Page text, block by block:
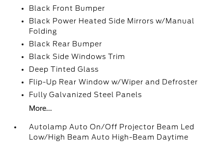
Black Front Bumper
Black Power Heated Side Mirrors w/Manual
Folding
Black Rear Bumper
Black Side Windows Trim
Deep Tinted Glass
Flip-Up Rear Window w/Wiper and Defroster
Fully Galvanized Steel Panels
More...
Autolamp Auto On/Off Projector Beam Led
Low/High Beam Auto High-Beam Daytime